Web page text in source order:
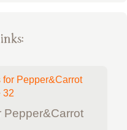
Pepper&Carrot